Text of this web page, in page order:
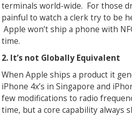
terminals world-wide. For those
painful to watch a clerk try to be
Apple won’t ship a phone with
time.
2. It’s not Globally Equivalent
When Apple ships a product it
iPhone 4x’s in Singapore and
few modifications to radio
time, but a core capability always